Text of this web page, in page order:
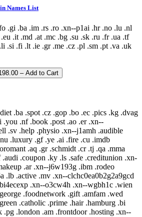
Names List
.gi .ba .im .rs .ro .xn--p1ai .hr .no .lu .nl
.it .md .at .mc .bg .su .sk .ru .fr .ua .tf
.si .fi .lt .ie .gr .me .cz .pl .sm .pt .va .uk
.ba .spot .cz .gop .bo .ec .pics .kg .dvag
.you .nf .book .post .ao .er .xn--
.sv .help .physio .xn--j1amh .audible
.luxury .gf .ye .ai .fire .cu .imdb
.aq .gr .schmidt .cr .tj .qa .mma
.coupon .ky .ls .safe .creditunion .xn-
.ar .xn--j6w193g .ibm .rodeo
.lb .active .mv .xn--clchc0ea0b2g2a9gcd
.xn--o3cw4h .xn--wgbh1c .wien
.foodnetwork .gift .amfam .wed
.catholic .prime .hair .hamburg .bi
.pg .london .am .frontdoor .hosting .xn--